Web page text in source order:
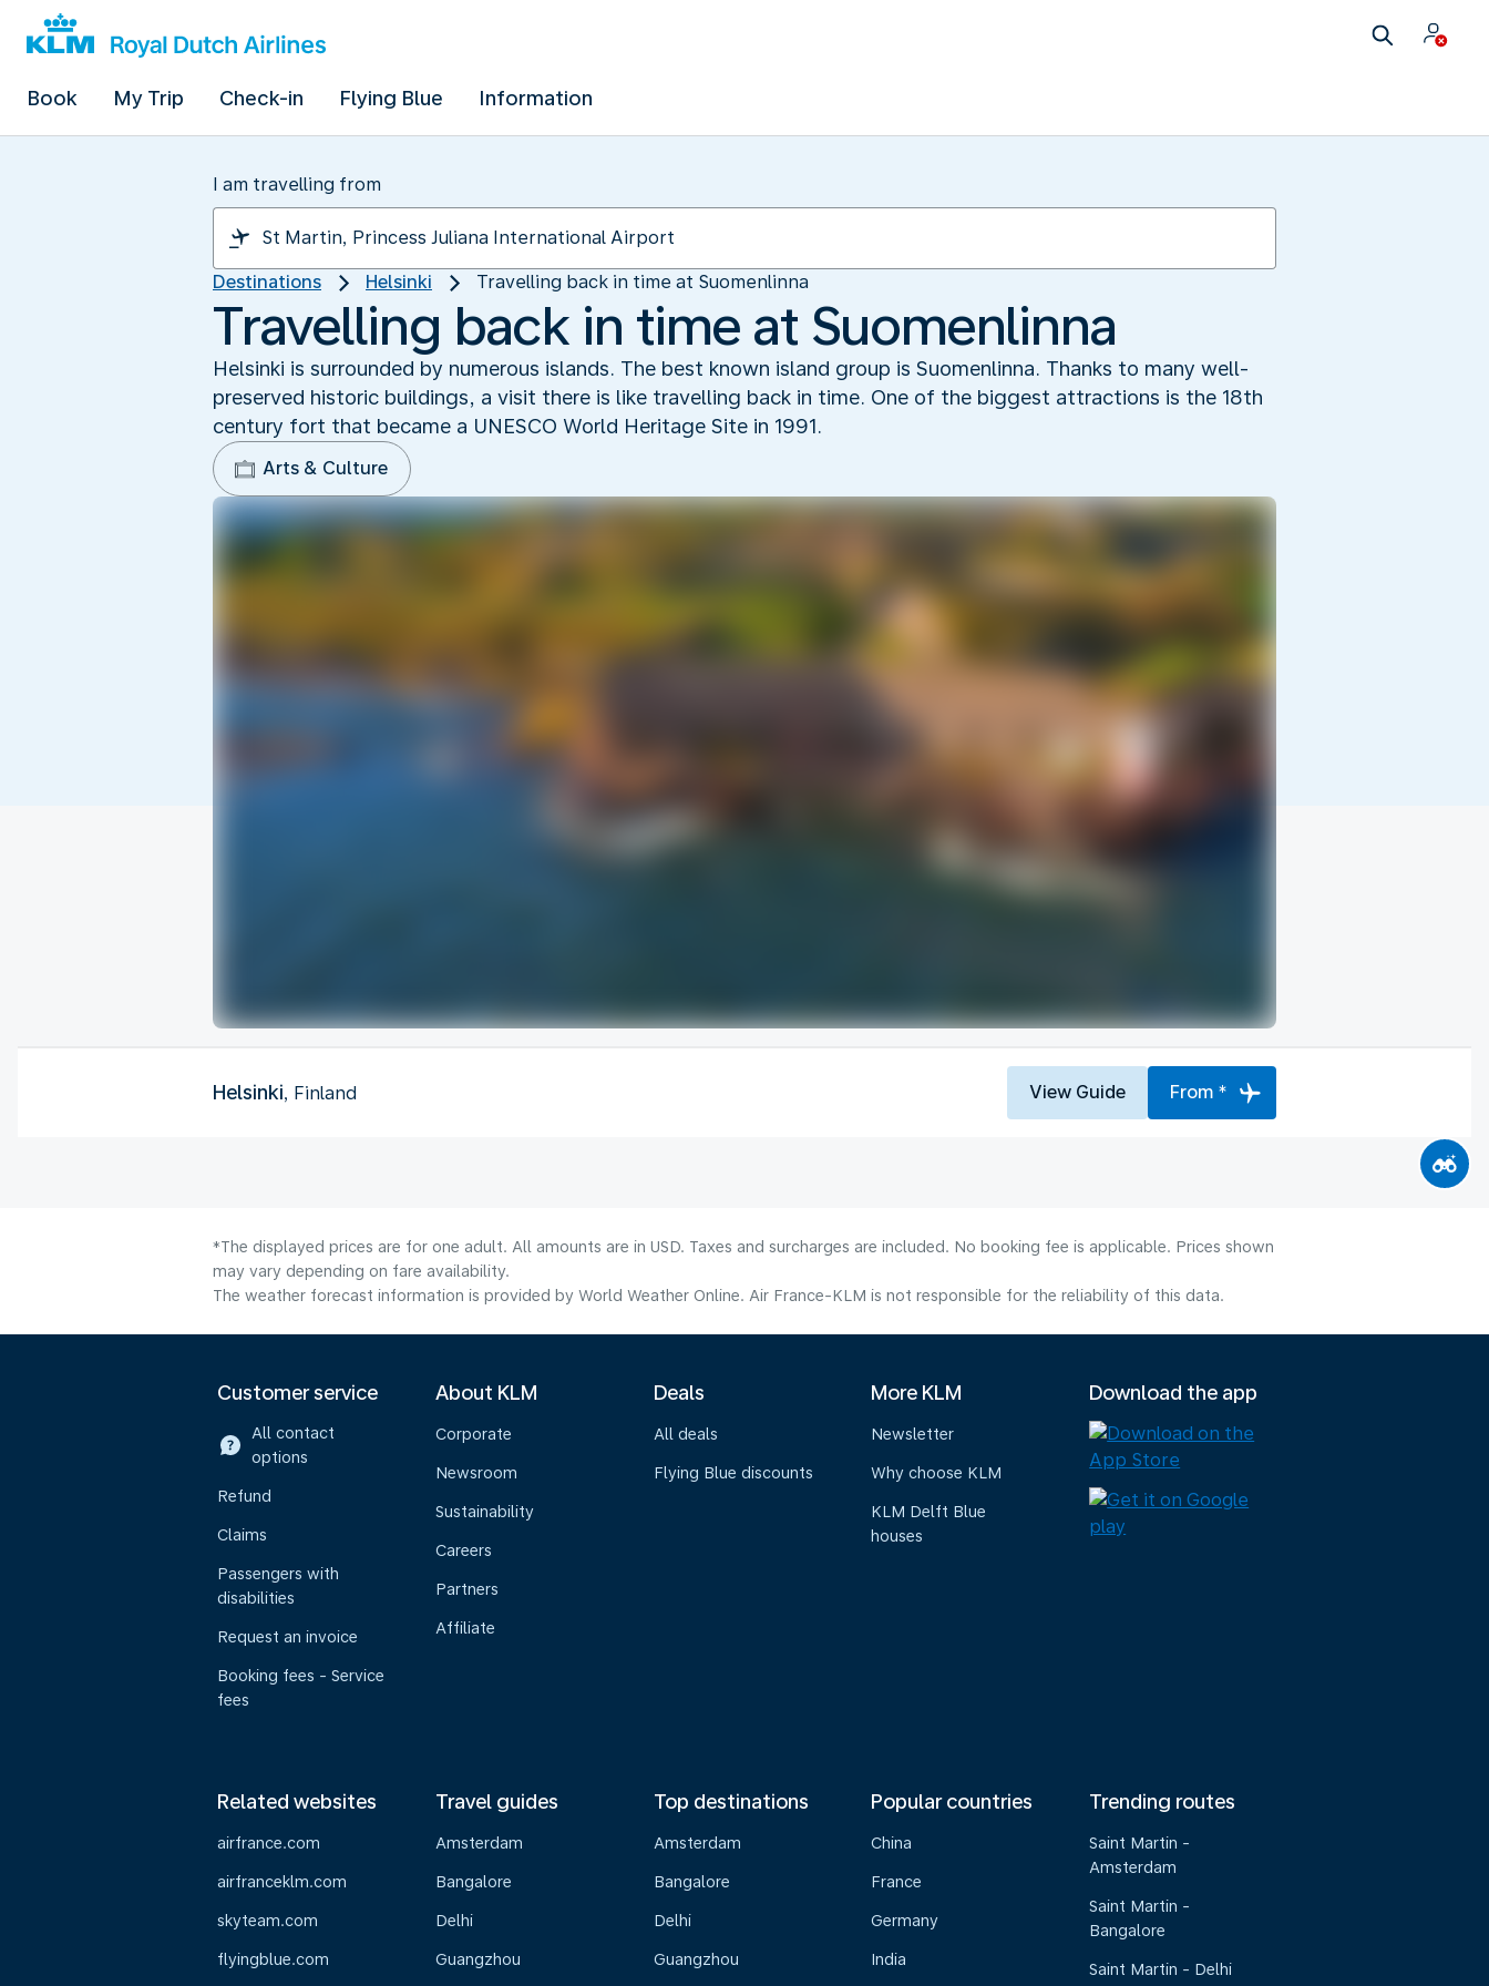
Book My Trip Check-in Flying Blue Information
I am travelling from
Destinations Helsinki Travelling back in time at Suomenlinna
Travelling back in time at Suomenlinna
Helsinki is surrounded by numerous islands. The best known island group is Suomenlinna. Thanks to many well-
preserved historic buildings, a visit there is like travelling back in time. One of the biggest attractions is the 18th
century fort that became a UNESCO World Heritage Site in 1991.
Arts & Culture
Helsinki, Finland View Guide From *
*The displayed prices are for one adult. All amounts are in USD. Taxes and surcharges are included. No booking fee is applicable. Prices shown
may vary depending on fare availability.
The weather forecast information is provided by World Weather Online. Air France-KLM is not responsible for the reliability of this data.
Customer service
All contact
options
Refund
Claims
Passengers with
disabilities
Request an invoice
Booking fees - Service
fees
About KLM
Corporate
Newsroom
Sustainability
Careers
Partners
Affiliate
Deals
All deals
Flying Blue discounts
More KLM
Newsletter
Why choose KLM
KLM Delft Blue
houses
Download the app
Related websites
airfrance.com
airfranceklm.com
skyteam.com
flyingblue.com
Travel guides
Amsterdam
Bangalore
Delhi
Guangzhou
Top destinations
Amsterdam
Bangalore
Delhi
Guangzhou
Popular countries
China
France
Germany
India
Trending routes
Saint Martin -
Amsterdam
Saint Martin -
Bangalore
Saint Martin - Delhi